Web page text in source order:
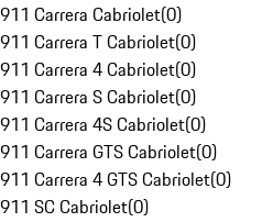
911 Carrera Cabriolet(0)
911 Carrera T Cabriolet(0)
911 Carrera 4 Cabriolet(0)
911 Carrera S Cabriolet(0)
911 Carrera 4S Cabriolet(0)
911 Carrera GTS Cabriolet(0)
911 Carrera 4 GTS Cabriolet(0)
911 SC Cabriolet(0)